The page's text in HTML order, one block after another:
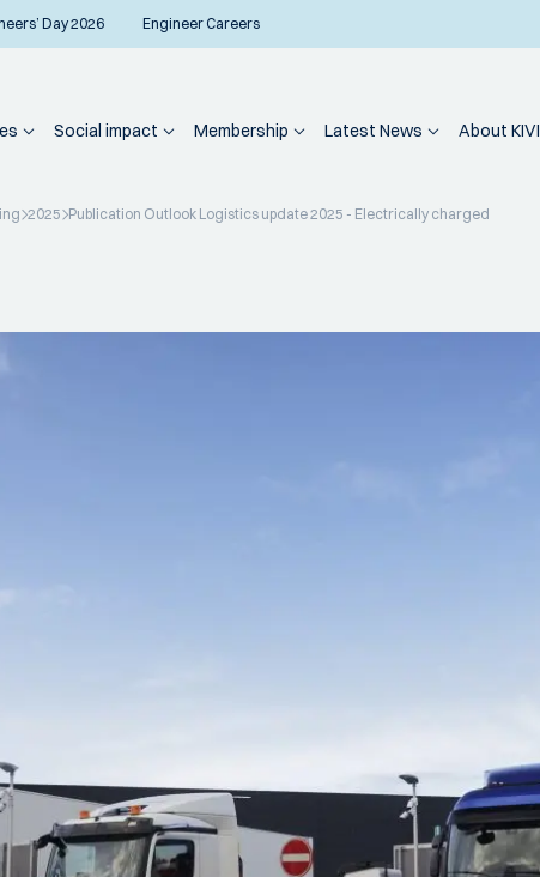
Day 2026 Engineer Careers
Social impact Membership Latest News About KIVI
2025 Publication Outlook Logistics update 2025 - Electrically charged